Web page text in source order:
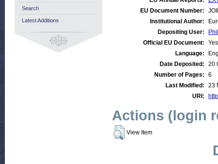
EU Document Number:
Institutional Author:
Depositing User:
Official EU Document:
Yes
Language:
Date Deposited:
20
Number of Pages:
6
Last Modified:
23
URI:
Actions (login
View Item
Search
Latest Additions